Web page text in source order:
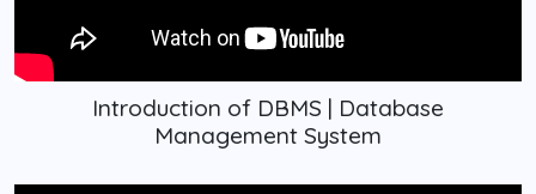
Introduction of DBMS | Database
Management System